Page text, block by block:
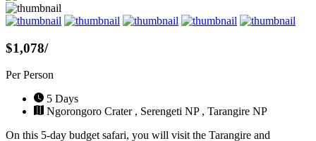
$1,078/
Per Person
5 Days
Ngorongoro Crater , Serengeti NP , Tarangire NP
On this 5-day budget safari, you will visit the Tarangire and